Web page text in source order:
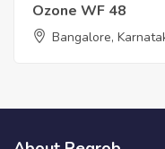
Ozone WF 48
Bangalore,